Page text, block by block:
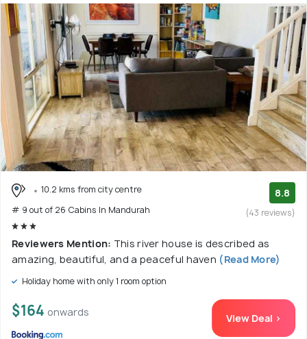
10.2 kms from city centre
# 9 out of 26 Cabins In Mandurah
8.8
(43 reviews)
Reviewers Mention: This river house is described as
amazing, beautiful, and a peaceful haven (Read More)
Holiday home with only 1 room option
$164 onwards View Deal >